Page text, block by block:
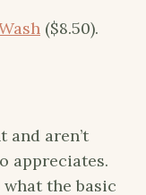
($8.50).
and aren’t
appreciates.
the basic